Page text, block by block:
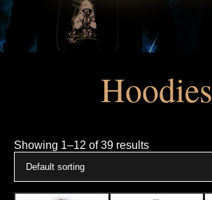
Hoodies
Showing 1–12 of 39 results